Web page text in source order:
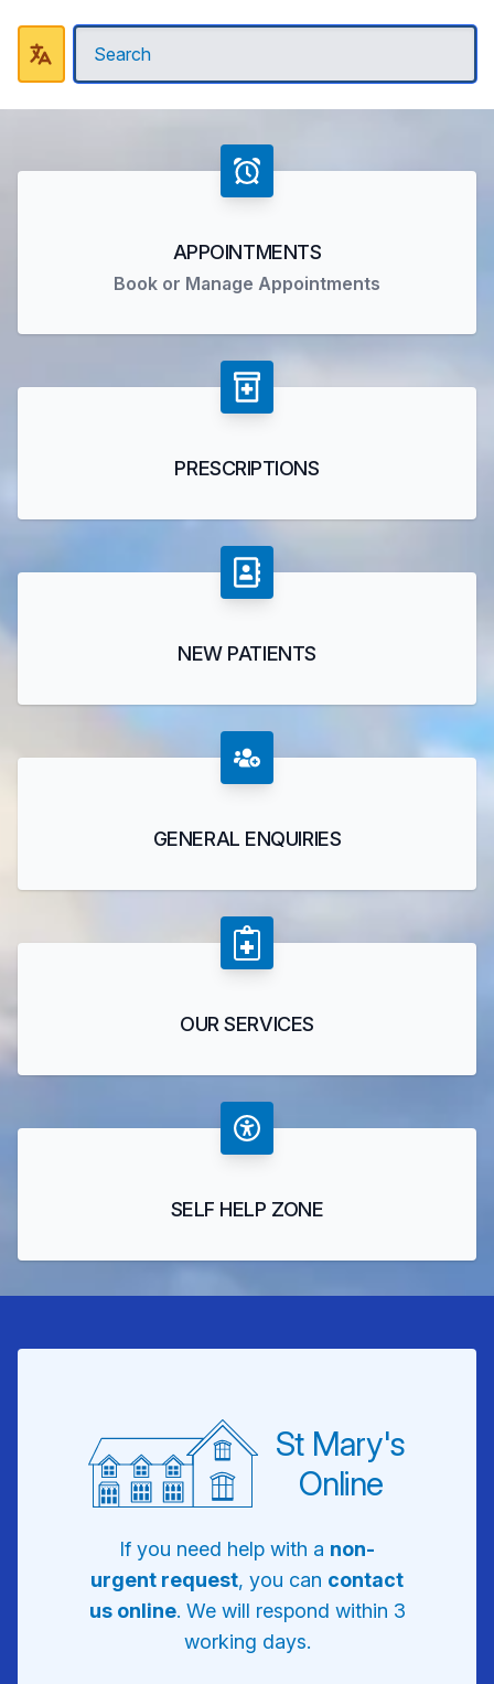
Welcome to St Mary's
APPOINTMENTS
Book or Manage Appointments
PRESCRIPTIONS
NEW PATIENTS
GENERAL ENQUIRIES
OUR SERVICES
SELF HELP ZONE
St Mary's
Online
If you need help with a non-
urgent request, you can contact
us online. We will respond within 3
working days.